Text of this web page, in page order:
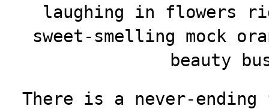
laughing in flowers
sweet-smelling mock
beauty
There is a never-